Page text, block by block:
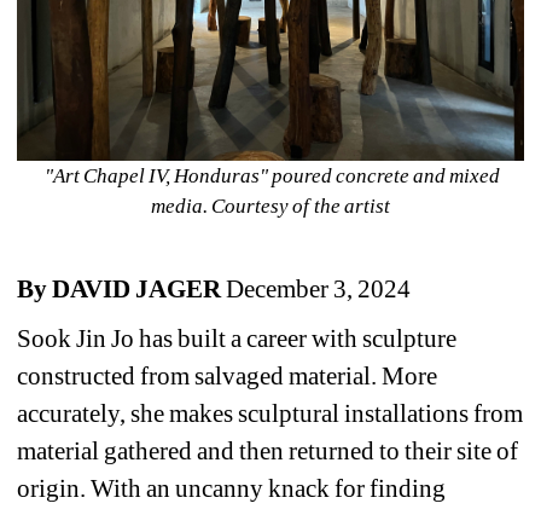
"Art Chapel IV, Honduras" poured concrete and mixed
media. Courtesy of the artist
By DAVID JAGER December 3, 2024
Sook Jin Jo has built a career with sculpture
constructed from salvaged material. More
accurately, she makes sculptural installations from
material gathered and then returned to their site of
origin. With an uncanny knack for finding